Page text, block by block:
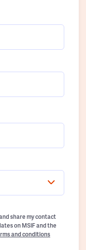
share my contact
on MSIF and the
and conditions